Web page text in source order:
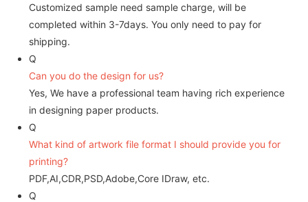
Customized sample need sample charge, will be
completed within 3-7days. You only need to pay for
shipping.
Q
Can you do the design for us?
Yes, We have a professional team having rich experience
in designing paper products.
Q
What kind of artwork file format I should provide you for
printing?
PDF,AI,CDR,PSD,Adobe,Core IDraw, etc.
Q